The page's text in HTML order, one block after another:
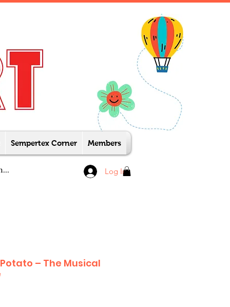
Sempertex Corner Members
Log In
– The Musical